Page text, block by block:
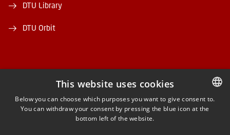
DTU Library
DTU Orbit
FACEBOOK
INSTAGRAM
DANISH
This website uses cookies
Below you can choose which purposes you want to give consent to.
You can withdraw your consent by pressing the blue icon at the
bottom left of the website.